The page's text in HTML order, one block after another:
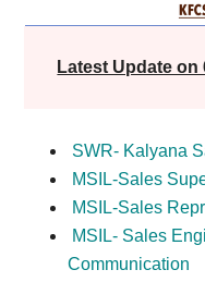
Latest Update on
SWR- Kalyana
MSIL-Sales
MSIL-Sales
MSIL- Sales
Communication